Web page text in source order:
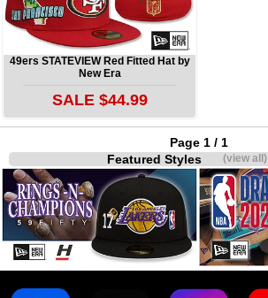
49ers STATEVIEW Red Fitted Hat by
New Era
SALE $44.99
Page 1 / 1
Featured Styles(view all)